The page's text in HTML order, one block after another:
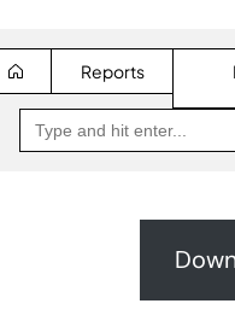
Reports
Search
for:
Go
to
Jakpat